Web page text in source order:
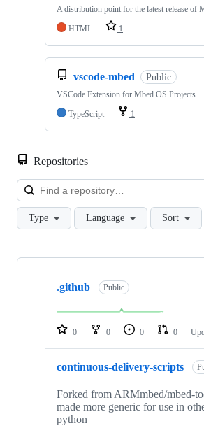
A distribution point for the latest release of
HTML
1
vscode-mbed Public
VSCode Extension for Mbed OS Projects
TypeScript
1
Repositories
Type Language Sort
Showing
repositories
.github Public
0 0 0 0
continuous-delivery-scripts
Forked from ARMmbed/mbed-
made more generic for use in
python